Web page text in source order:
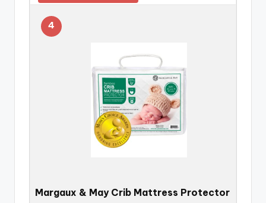
4
Margaux & May Crib Mattress Protector